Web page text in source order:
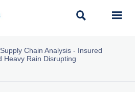
 
Supply Chain Analysis- Insured
Heavy Rain Disrupting